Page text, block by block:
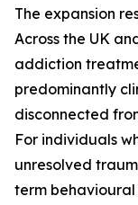
The expansion
Across the UK
addiction
predominantly
disconnected
For individuals
unresolved
term